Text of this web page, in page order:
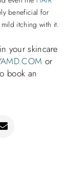
beneficial for
itching with it.
your skincare
or
book an